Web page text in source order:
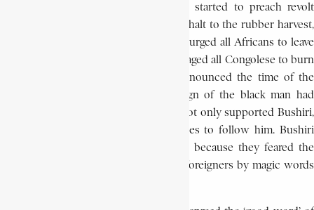
became even more popular when he started to preach revolt
against colonial rule. Bushiri ordered a halt to the rubber harvest,
pressed his followers not to pay taxes, urged all Africans to leave
the mines and workcamps, and encouraged all Congolese to burn
all their identity papers. Finally, he announced the time of the
white man was over and that the reign of the black man had
begun. Chiefs and officials of Utanda not only supported Bushiri,
they also encouraged their subordinates to follow him. Bushiri
assured those few who still hesitated, because they feared the
whites, that he could exterminate the foreigners by magic words